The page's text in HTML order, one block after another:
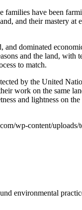
have been
and their mastery
dominated
and the land,
to match.
by the United
work on the same
and lightness on
wp-content/uploads/
environmental